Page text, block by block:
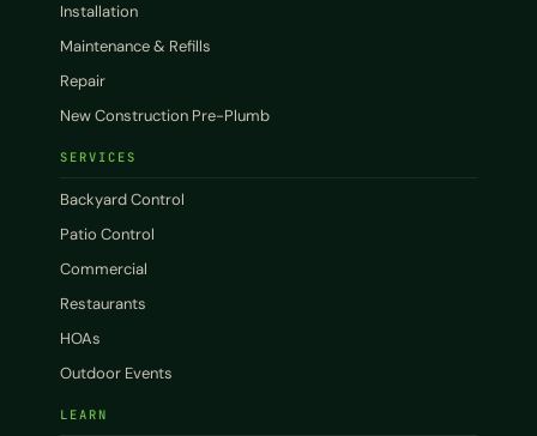
Installation
Maintenance & Refills
Repair
New Construction Pre-Plumb
SERVICES
Backyard Control
Patio Control
Commercial
Restaurants
HOAs
Outdoor Events
LEARN